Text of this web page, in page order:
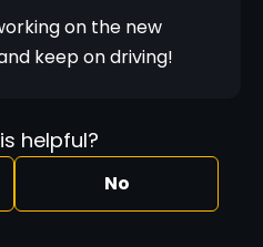
on the new
keep on driving!
helpful?
No